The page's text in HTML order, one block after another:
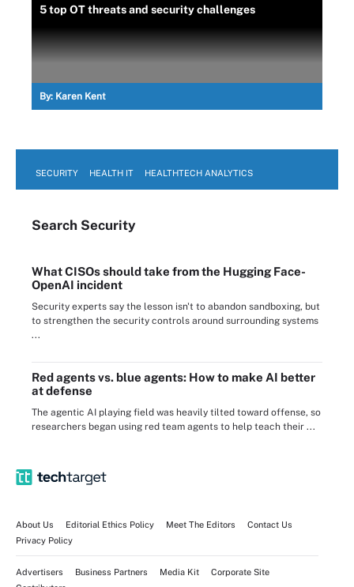
5 top OT threats and security challenges
By: Karen Kent
SECURITY HEALTH IT HEALTHTECH ANALYTICS
Search Security
What CISOs should take from the Hugging Face-
OpenAI incident
Security experts say the lesson isn't to abandon sandboxing, but
to strengthen the security controls around surrounding systems
...
Red agents vs. blue agents: How to make AI better
at defense
The agentic AI playing field was heavily tilted toward offense, so
researchers began using red team agents to help teach their ...
About Us Editorial Ethics Policy Meet The Editors
Contact Us
Privacy Policy
Advertisers Business Partners Media Kit
Corporate Site